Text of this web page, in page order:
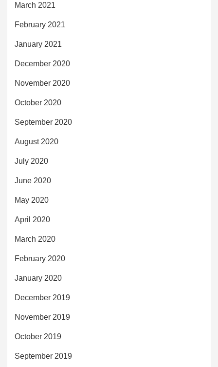
March 2021
February 2021
January 2021
December 2020
November 2020
October 2020
September 2020
August 2020
July 2020
June 2020
May 2020
April 2020
March 2020
February 2020
January 2020
December 2019
November 2019
October 2019
September 2019